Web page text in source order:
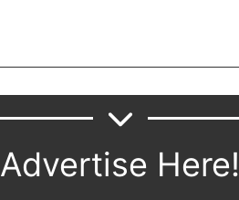
Advertise Here!